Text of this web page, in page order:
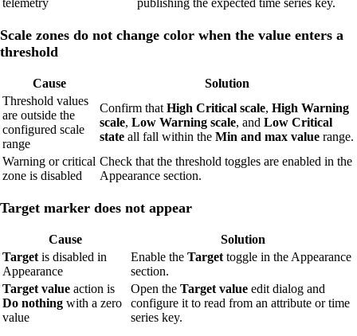
telemetry
publishing the expected time series key.
Scale zones do not change color when the value enters a
threshold
Cause
Solution
Threshold values
are outside the
configured scale
range
Confirm that High Critical scale, High Warning
scale, Low Warning scale, and Low Critical
state all fall within the Min and max value range.
Warning or critical
zone is disabled
Check that the threshold toggles are enabled in the
Appearance section.
Target marker does not appear
Cause
Solution
Target is disabled in
Appearance
Enable the Target toggle in the Appearance
section.
Target value action is
Do nothing with a zero
value
Open the Target value edit dialog and
configure it to read from an attribute or time
series key.